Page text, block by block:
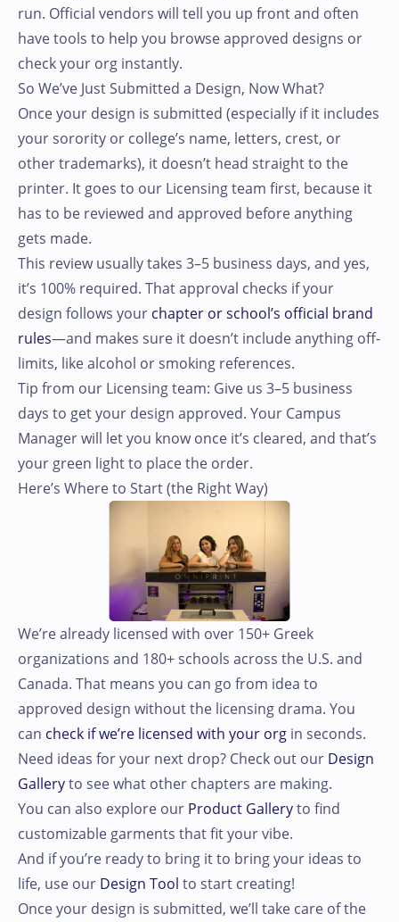
run. Official vendors will tell you up front and often
have tools to help you browse approved designs or
check your org instantly.
So We’ve Just Submitted a Design, Now What?
Once your design is submitted (especially if it includes
your sorority or college’s name, letters, crest, or
other trademarks), it doesn’t head straight to the
printer. It goes to our Licensing team first, because it
has to be reviewed and approved before anything
gets made.
This review usually takes 3–5 business days, and yes,
it’s 100% required. That approval checks if your
design follows your chapter or school’s official brand
rules—and makes sure it doesn’t include anything off-
limits, like alcohol or smoking references.
Tip from our Licensing team: Give us 3–5 business
days to get your design approved. Your Campus
Manager will let you know once it’s cleared, and that’s
your green light to place the order.
Here’s Where to Start (the Right Way)
We’re already licensed with over 150+ Greek
organizations and 180+ schools across the U.S. and
Canada. That means you can go from idea to
approved design without the licensing drama. You
can check if we’re licensed with your org in seconds.
Need ideas for your next drop? Check out our Design
Galleryto see what other chapters are making.
You can also explore our Product Galleryto find
customizable garments that fit your vibe.
And if you’re ready to bring it to bring your ideas to
life, use our Design Tool to start creating!
Once your design is submitted, we’ll take care of the